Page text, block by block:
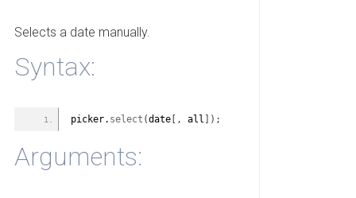
Selects a date manually.
Syntax:
picker. select (date[ , all ] ) ;
Arguments: